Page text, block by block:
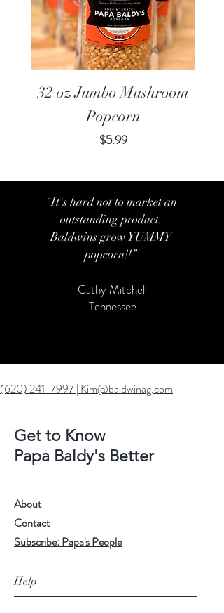
32 oz Jumbo Mushroom
Popcorn
Price
$5.99
“It's hard not to market an
outstanding product.
Baldwins grow YUMMY
popcorn!!”
Cathy Mitchell
Tennessee
(620) 241-7997| Kim@baldwinag.com
Get to Know
Papa Baldy's Better
About
Contact
Subscribe: Papa's People
Help